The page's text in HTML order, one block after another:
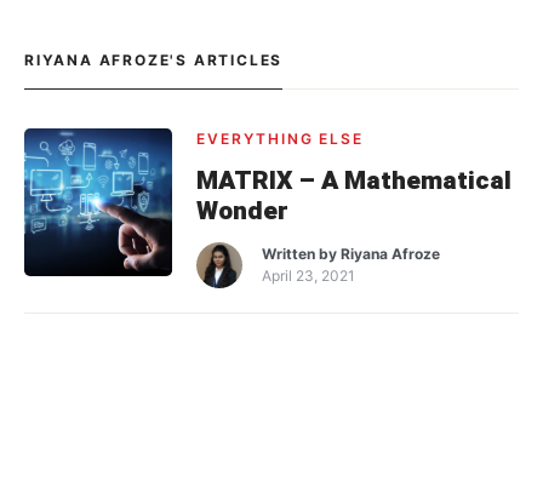
RIYANA AFROZE'S ARTICLES
EVERYTHING ELSE
MATRIX – A Mathematical
Wonder
Written byRiyana Afroze
April 23, 2021